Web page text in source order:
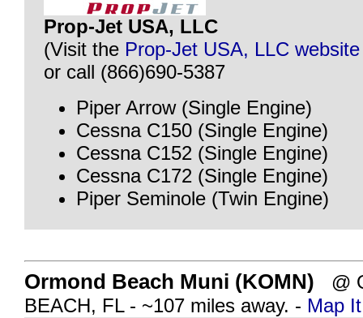
Prop-Jet USA, LLC
(Visit the Prop-Jet USA, LLC website
or call (866)690-5387
Piper Arrow (Single Engine)
Cessna C150 (Single Engine)
Cessna C152 (Single Engine)
Cessna C172 (Single Engine)
Piper Seminole (Twin Engine)
Ormond Beach Muni (KOMN) @
BEACH, FL - ~107 miles away. - Map It